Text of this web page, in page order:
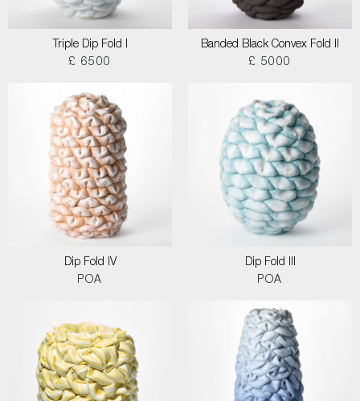
Triple Dip Fold I
£ 6500
Banded Black Convex Fold II
£ 5000
Dip Fold IV
POA
Dip Fold III
POA